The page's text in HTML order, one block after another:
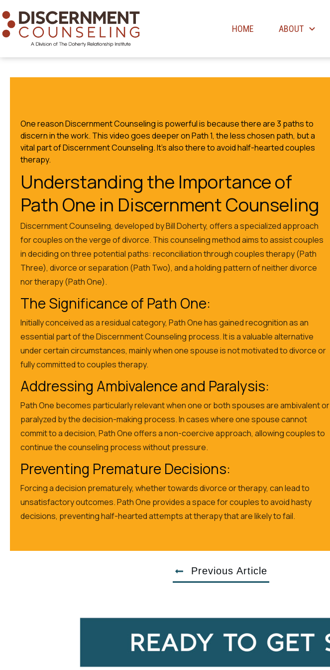
HOME ABOUT
One reason Discernment Counseling is powerful is because there are 3 paths to
discern in the work. This video goes deeper on Path 1, the less chosen path, but a
vital part of Discernment Counseling. It’s also there to avoid half-hearted couples
therapy.
Understanding the Importance of
Path One in Discernment Counseling
Discernment Counseling, developed by Bill Doherty, offers a specialized approach
for couples on the verge of divorce. This counseling method aims to assist couples
in deciding on three potential paths: reconciliation through couples therapy (Path
Three), divorce or separation (Path Two), and a holding pattern of neither divorce
nor therapy (Path One).
The Significance of Path One:
Initially conceived as a residual category, Path One has gained recognition as an
essential part of the Discernment Counseling process. It is a valuable alternative
under certain circumstances, mainly when one spouse is not motivated to divorce or
fully committed to couples therapy.
Addressing Ambivalence and Paralysis:
Path One becomes particularly relevant when one or both spouses are ambivalent or
paralyzed by the decision-making process. In cases where one spouse cannot
commit to a decision, Path One offers a non-coercive approach, allowing couples to
continue the counseling process without pressure.
Preventing Premature Decisions:
Forcing a decision prematurely, whether towards divorce or therapy, can lead to
unsatisfactory outcomes. Path One provides a space for couples to avoid hasty
decisions, preventing half-hearted attempts at therapy that are likely to fail.
Previous Article